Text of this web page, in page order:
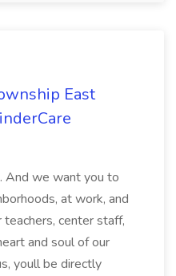
East
And we want you to
at work, and
center staff,
and soul of our
youll be directly